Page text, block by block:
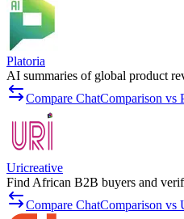
Platoria
AI summaries of global product
Compare ChatComparison vs
Uricreative
Find African B2B buyers and
Compare ChatComparison vs